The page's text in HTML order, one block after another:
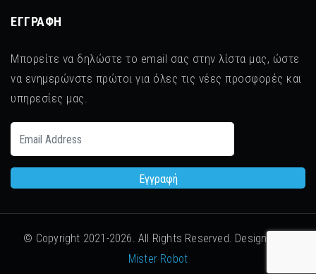
ΕΓΓΡΑΦΉ
Μπορείτε να δηλώστε το email σας στην λίστα μας, ώστε
να ενημερώνστε πρώτοι για όλες τις νέες προσφορές και
υπηρεσίες μας.
© Copyright 2021-2026. All Rights Reserved. Designed by
Mister Robot